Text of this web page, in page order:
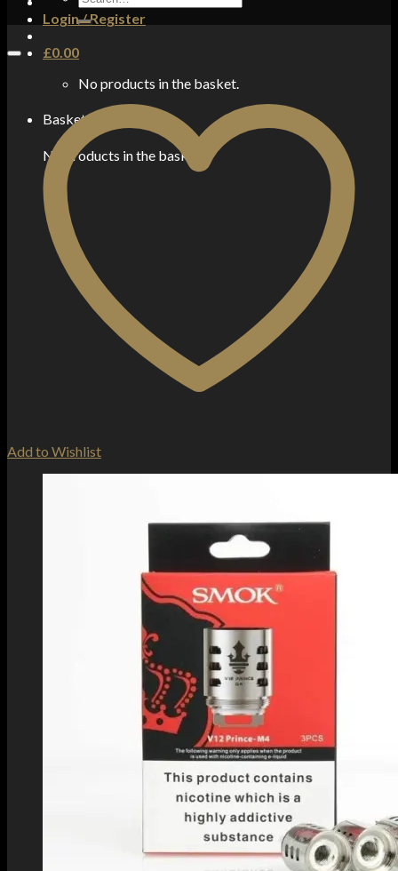
Login / Register
£0.00
No products in the basket.
Basket
No products in the basket.
for:
Add to Wishlist